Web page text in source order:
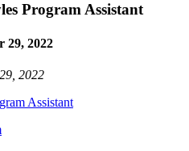
Program Assistant
29, 2022
2022
Assistant